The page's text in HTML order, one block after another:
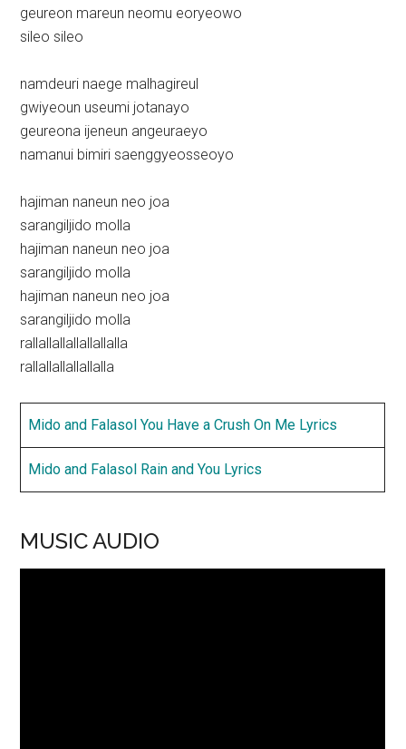
geureon mareun neomu eoryeowo
sileo sileo
namdeuri naege malhagireul
gwiyeoun useumi jotanayo
geureona ijeneun angeuraeyo
namanui bimiri saenggyeosseoyo
hajiman naneun neo joa
sarangiljido molla
hajiman naneun neo joa
sarangiljido molla
hajiman naneun neo joa
sarangiljido molla
rallallallallallallalla
rallallallallallalla
Mido and Falasol You Have a Crush On Me Lyrics
Mido and Falasol Rain and You Lyrics
MUSIC AUDIO